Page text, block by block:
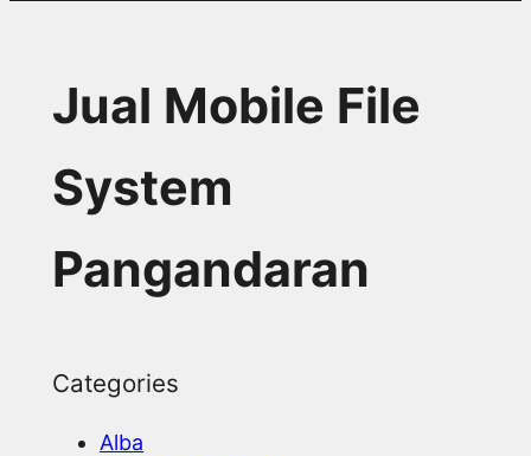
Jual Mobile File
System
Pangandaran
Categories
Alba